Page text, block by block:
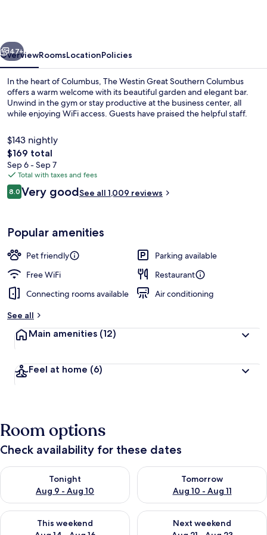
Next
47+
OverviewRoomsLocationPolicies
In the heart of Columbus, The Westin Great Southern Columbus
offers a warm welcome with its beautiful garden and elegant bar.
Unwind in the gym or stay productive at the business center, all
while enjoying WiFi access. Guests have praised the helpful staff.
$143 nightly
The
total
price
is
$169
$169 total
Sep 6 - Sep 7
Total with taxes and fees
Reviews
8.08.0 out of 10
Very goodSee all 1,009 reviews
Popular amenities
Pet friendly
Parking available
Free WiFi
Restaurant
Connecting rooms available
Air conditioning
See all
Main amenities (12)
Feel at home (6)
Room options
Check availability for these dates
Tonight
Aug 9 - Aug 10
Check availability for tonight Aug 9 - Aug 10
Tomorrow
Aug 10 - Aug 11
Check availability for
This weekend
Check availability for this weekend Aug 14 - Aug 16
Next weekend
Check availability for next